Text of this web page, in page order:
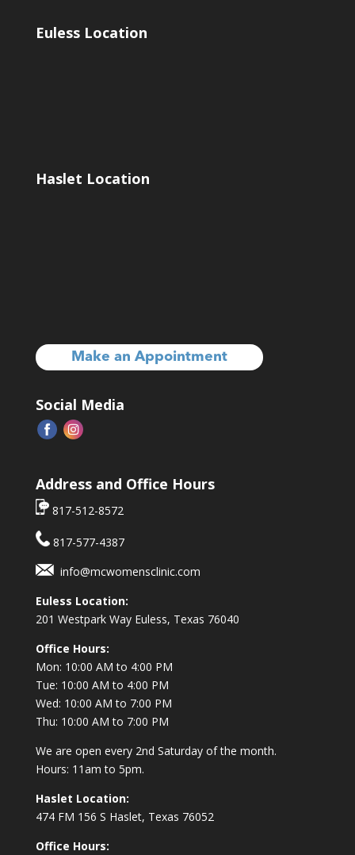
Euless Location
Haslet Location
Make an Appointment
Social Media
Address and Office Hours
817-512-8572
817-577-4387
info@mcwomensclinic.com
Euless Location:
201 Westpark Way Euless, Texas 76040
Office Hours:
Mon: 10:00 AM to 4:00 PM
Tue: 10:00 AM to 4:00 PM
Wed: 10:00 AM to 7:00 PM
Thu: 10:00 AM to 7:00 PM
We are open every 2nd Saturday of the month.
Hours: 11am to 5pm.
Haslet Location:
474 FM 156 S Haslet, Texas 76052
Office Hours: